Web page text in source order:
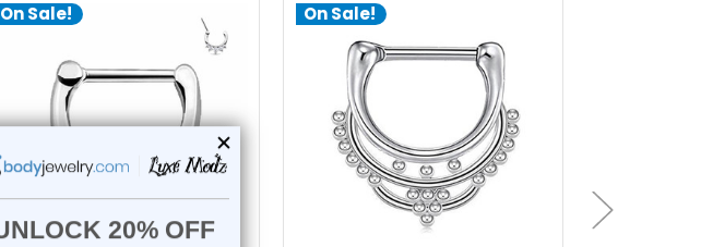
On Sale!
add to cart
On Sale!
add to cart